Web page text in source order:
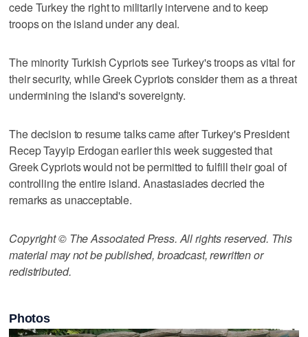
cede Turkey the right to militarily intervene and to keep
troops on the island under any deal.
The minority Turkish Cypriots see Turkey's troops as vital for
their security, while Greek Cypriots consider them as a threat
undermining the island's sovereignty.
The decision to resume talks came after Turkey's President
Recep Tayyip Erdogan earlier this week suggested that
Greek Cypriots would not be permitted to fulfill their goal of
controlling the entire island. Anastasiades decried the
remarks as unacceptable.
Copyright © The Associated Press. All rights reserved. This
material may not be published, broadcast, rewritten or
redistributed.
Photos